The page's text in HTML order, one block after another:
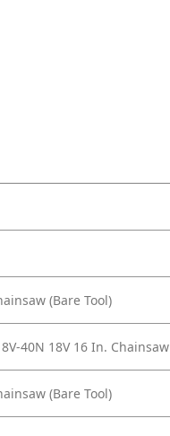
(Bare Tool)
40N 18V 16 In. Chainsaw
(Bare Tool)